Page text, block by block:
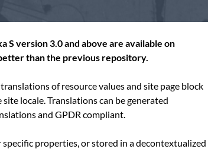
S version 3.0 and above are available on
than the previous repository.
of resource values and site page block
locale. Translations can be generated
and GPDR compliant.
properties, or stored in a decontextualized